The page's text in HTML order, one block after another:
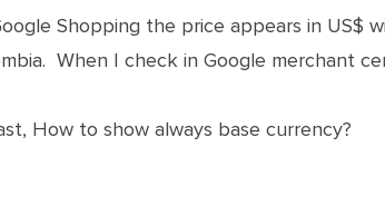
Shopping the price appears in US$
When I check in Google merchant
How to show always base currency?